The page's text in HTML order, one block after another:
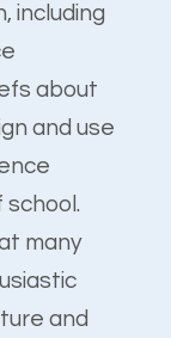
including
about
and use
school.
many
and